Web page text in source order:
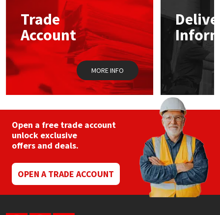
Trade
Account
MORE INFO
Open a free trade account
unlock exclusive
offers and deals.
OPEN A TRADE ACCOUNT
Mapei
Nullifire
OB1
PC Cox
Purdy
Rainbow
Ronseal
Sealoflex
Structural Sealants
Swimming Pool
Tools & Accessories